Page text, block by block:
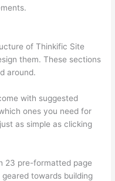
of Thinkific Site
them. These sections
around.
with suggested
ones you need for
as simple as clicking
23 pre-formatted page
towards building